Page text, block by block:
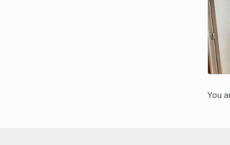
You